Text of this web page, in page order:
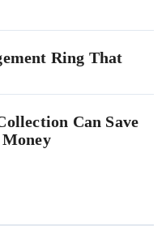
Ring That
Can Save